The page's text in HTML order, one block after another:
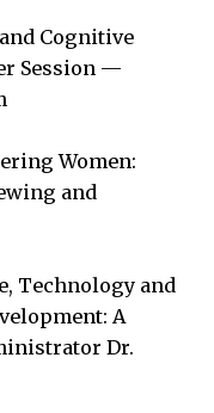
Cognitive
Session —
Women:
and
Technology and
A
Dr.